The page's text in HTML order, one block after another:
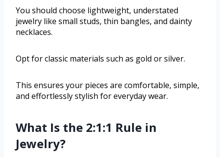
You should choose lightweight, understated
jewelry like small studs, thin bangles, and dainty
necklaces.
Opt for classic materials such as gold or silver.
This ensures your pieces are comfortable, simple,
and effortlessly stylish for everyday wear.
What Is the 2:1:1 Rule in
Jewelry?